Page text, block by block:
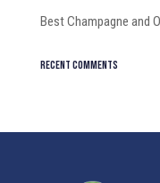
Best Champagne and
Recent Comments